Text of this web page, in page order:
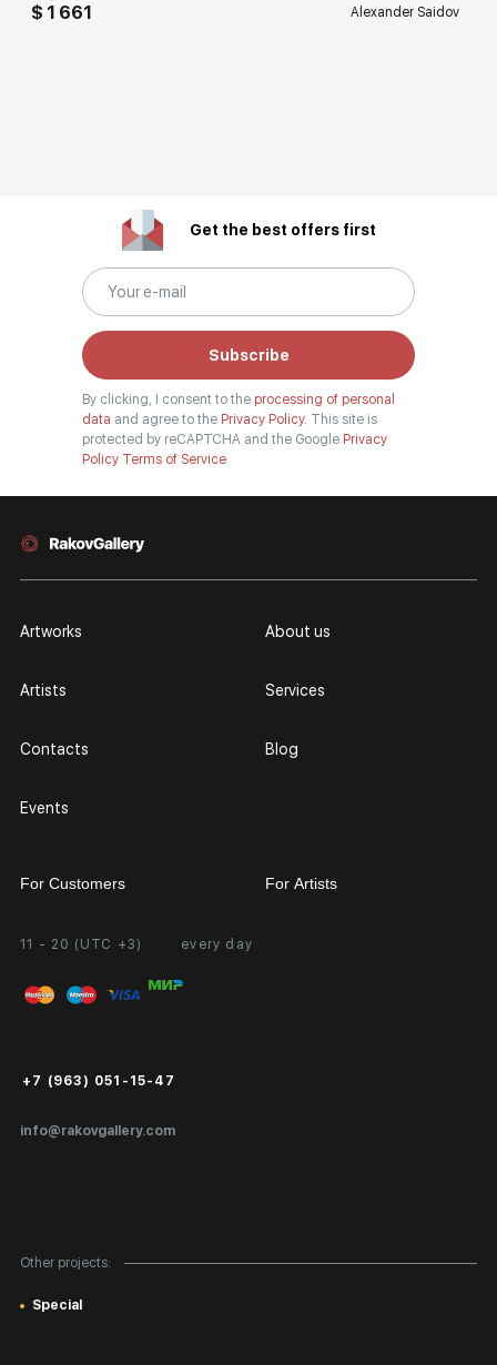
$ 1 661 Alexander Saidov
Get the best offers first
Subscribe
By clicking, I consent to the processing of personal
data and agree to the Privacy Policy. This site is
protected by reCAPTCHA and the Google Privacy
Policy Terms of Service
11 - 20 (UTC +3) every day
info@rakovgallery.com
+7 (963) 051-15-47
Artworks
Artists
Contacts
Events
About us
Services
Blog
Other projects:
Special
For Customers
Personal Account
FAQ
Public Offer
For Artists
Partnership
Exhibition at the Gallery